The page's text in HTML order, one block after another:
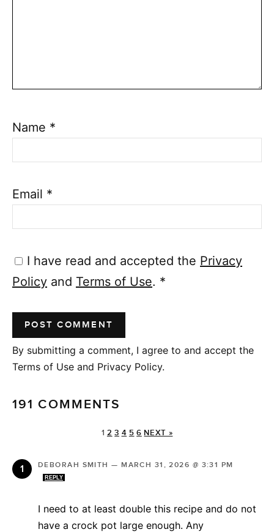
Name *
Email *
I have read and accepted the Privacy
Policy and Terms of Use. *
By submitting a comment, I agree to and accept the
Terms of Use and Privacy Policy.
191 COMMENTS
1 2 3 4 5 6 NEXT »
DEBORAH SMITH —MARCH 31, 2026 @ 3:31 PM
REPLY
I need to at least double this recipe and do not
have a crock pot large enough. Any